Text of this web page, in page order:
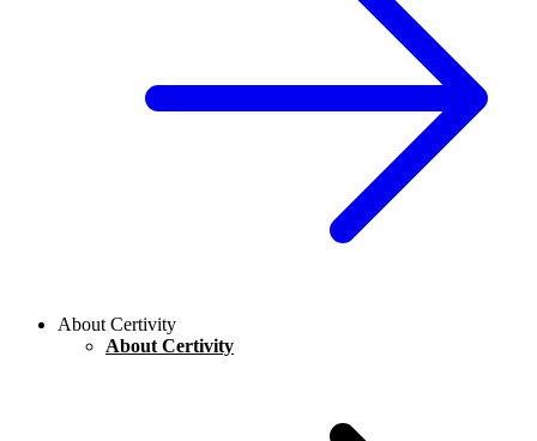
About Certivity
About Certivity